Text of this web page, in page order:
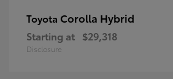
Toyota Corolla Hybrid
Starting at $29,318
Disclosure